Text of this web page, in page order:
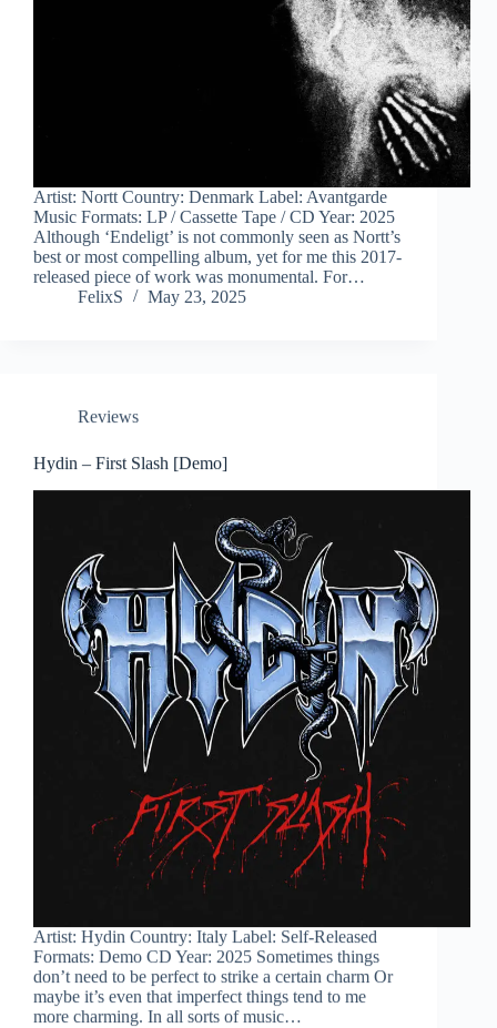
Artist: Nortt Country: Denmark Label: Avantgarde
Music Formats: LP / Cassette Tape / CD Year: 2025
Although ‘Endeligt’ is not commonly seen as Nortt’s
best or most compelling album, yet for me this 2017-
released piece of work was monumental. For…
FelixS
May 23, 2025
Reviews
Hydin – First Slash [Demo]
Artist: Hydin Country: Italy Label: Self-Released
Formats: Demo CD Year: 2025 Sometimes things
don’t need to be perfect to strike a certain charm Or
maybe it’s even that imperfect things tend to me
more charming. In all sorts of music…